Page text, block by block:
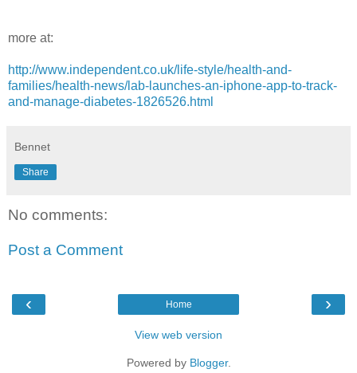
more at:
http://www.independent.co.uk/life-style/health-and-
families/health-news/lab-launches-an-iphone-app-to-track-
and-manage-diabetes-1826526.html
Bennet
Share
No comments:
Post a Comment
‹ ›
Home
View web version
Powered by Blogger.